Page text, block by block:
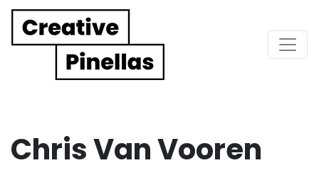
Main Navigation
Chris Van Vooren